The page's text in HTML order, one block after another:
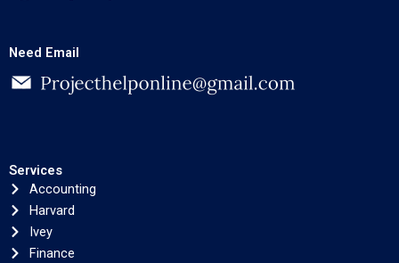
Need Email
Services
Accounting
Harvard
Ivey
Finance